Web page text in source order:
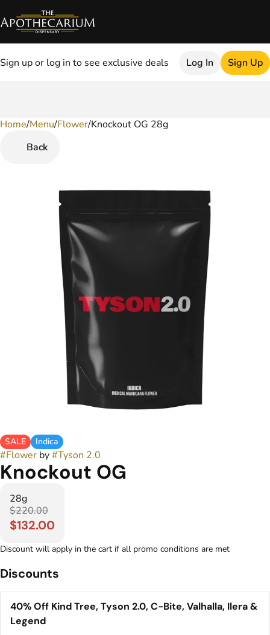
Sign up or log in to see exclusive deals Log In Sign Up
Home/Menu/Flower/Knockout OG 28g
Back
SALE Indica
#Flower by#Tyson 2.0
Knockout OG
28g
$220.00
$132.00
Discount will apply in the cart if all promo conditions are met
Discounts
40% Off Kind Tree, Tyson 2.0, C-Bite, Valhalla, Ilera &
Legend
0